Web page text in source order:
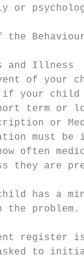
or
the
and Illness
of your
your
term or
or
must be
often
they are
has a
the problem.
register
to